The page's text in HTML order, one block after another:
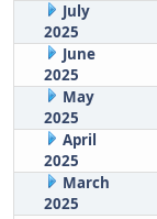
July
2025
June
2025
May
2025
April
2025
March
2025